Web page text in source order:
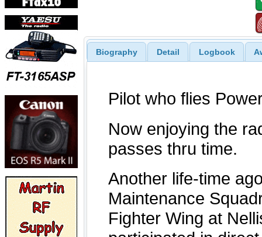
Biography Detail Logbook